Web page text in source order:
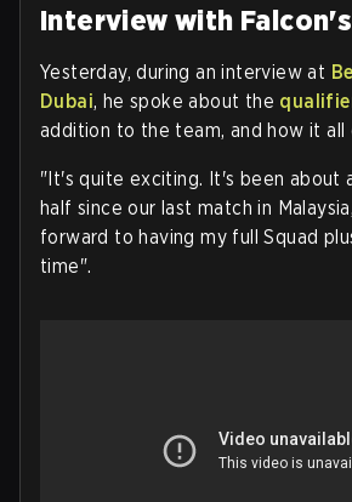
Interview with
Yesterday, during an interview at
Dubai, he spoke about the
addition to the team, and how it all
"It's quite exciting. It's been about
half since our last match in
forward to having my full Squad
time".